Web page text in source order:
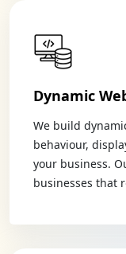
Dynamic
We build
behaviour,
your business.
businesses that